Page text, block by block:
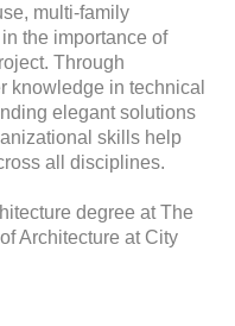
multi-family
the importance of
Through
knowledge in technical
elegant solutions
skills help
all disciplines.
degree at The
Architecture at City